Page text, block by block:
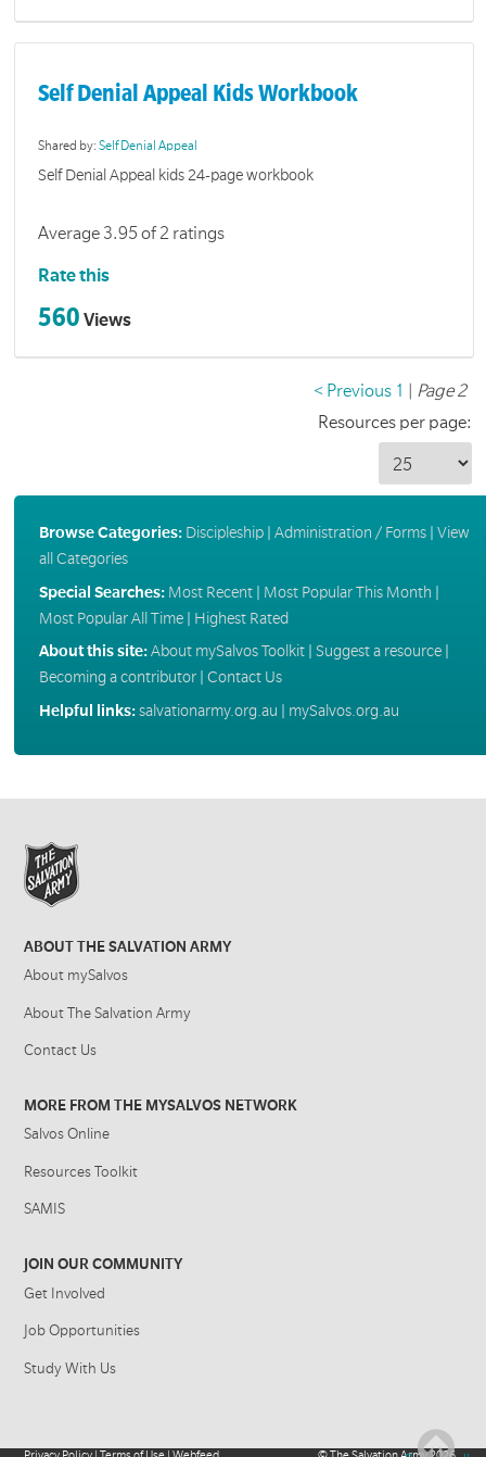
Self Denial Appeal Kids Workbook
Shared by:Self Denial Appeal
Self Denial Appeal kids 24-page workbook
Average 3.95 of 2 ratings
Rate this
560 Views
< Previous 1
Page 2
Resources per page:
Browse Categories: Discipleship| Administration / Forms| View
all Categories
Special Searches: Most Recent| Most Popular This Month |
Most Popular All Time| Highest Rated
About this site:About mySalvos Toolkit| Suggest a resource|
Becoming a contributor| Contact Us
Helpful links:salvationarmy.org.au | mySalvos.org.au
ABOUT THE SALVATION ARMY
About mySalvos
About The Salvation Army
Contact Us
MORE FROM THE MYSALVOS NETWORK
Salvos Online
Resources Toolkit
SAMIS
JOIN OUR COMMUNITY
Get Involved
Job Opportunities
Study With Us